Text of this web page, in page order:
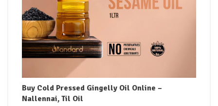
Buy Cold Pressed Gingelly Oil Online –
Nallennai, Til Oil